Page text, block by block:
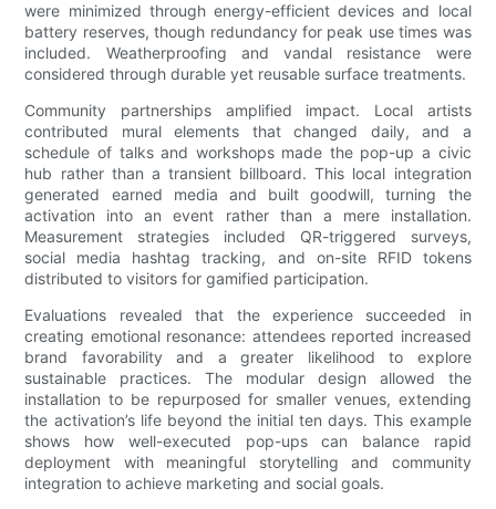
were minimized through energy-efficient devices and local
battery reserves, though redundancy for peak use times was
included. Weatherproofing and vandal resistance were
considered through durable yet reusable surface treatments.
Community partnerships amplified impact. Local artists
contributed mural elements that changed daily, and a
schedule of talks and workshops made the pop-up a civic
hub rather than a transient billboard. This local integration
generated earned media and built goodwill, turning the
activation into an event rather than a mere installation.
Measurement strategies included QR-triggered surveys,
social media hashtag tracking, and on-site RFID tokens
distributed to visitors for gamified participation.
Evaluations revealed that the experience succeeded in
creating emotional resonance: attendees reported increased
brand favorability and a greater likelihood to explore
sustainable practices. The modular design allowed the
installation to be repurposed for smaller venues, extending
the activation’s life beyond the initial ten days. This example
shows how well-executed pop-ups can balance rapid
deployment with meaningful storytelling and community
integration to achieve marketing and social goals.